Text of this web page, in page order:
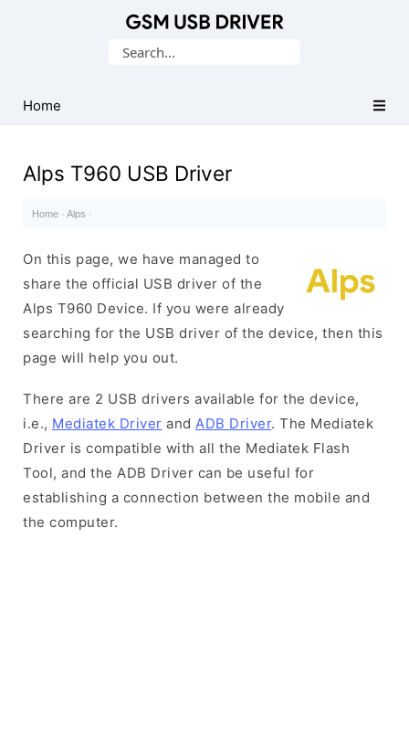
USB
Drivers
Search
Home
Alps T960 USB Driver
Home · Alps ·
On this page, we have managed to
share the official USB driver of the
Alps T960 Device. If you were already
searching for the USB driver of the device, then this
page will help you out.
There are 2 USB drivers available for the device,
i.e., Mediatek Driver and ADB Driver. The Mediatek
Driver is compatible with all the Mediatek Flash
Tool, and the ADB Driver can be useful for
establishing a connection between the mobile and
the computer.